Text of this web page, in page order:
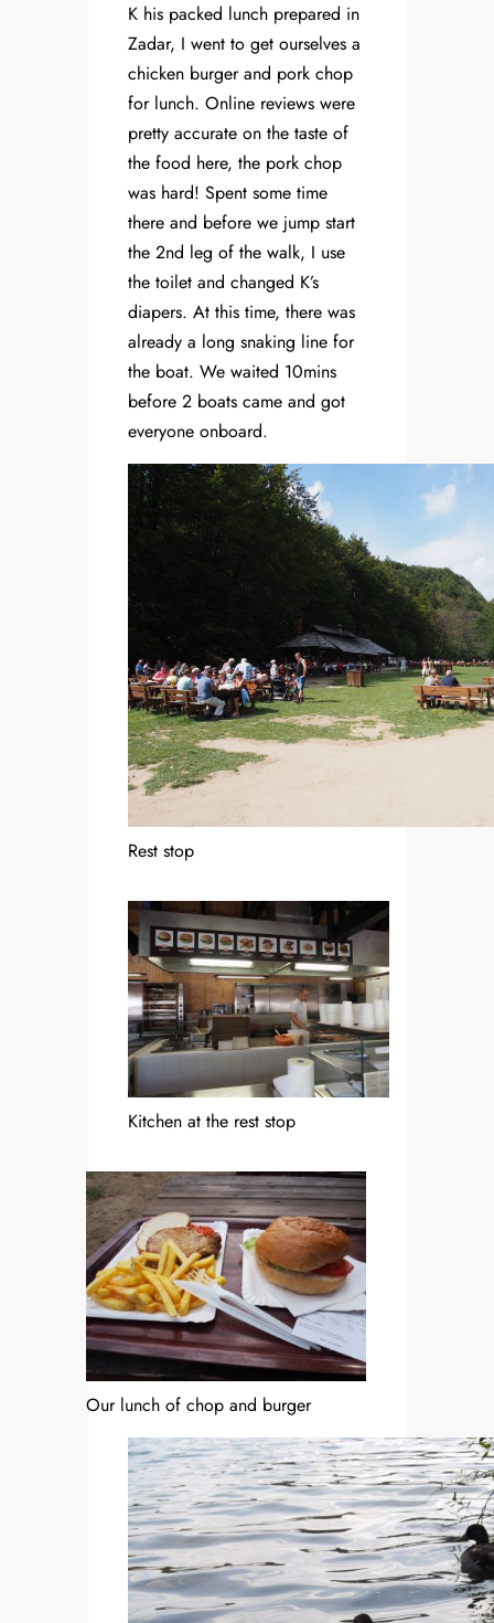
K his packed lunch prepared in
Zadar, I went to get ourselves a
chicken burger and pork chop
for lunch. Online reviews were
pretty accurate on the taste of
the food here, the pork chop
was hard! Spent some time
there and before we jump start
the 2nd leg of the walk, I use
the toilet and changed K’s
diapers. At this time, there was
already a long snaking line for
the boat. We waited 10mins
before 2 boats came and got
everyone onboard.
Rest stop
Kitchen at the rest stop
Our lunch of chop and burger